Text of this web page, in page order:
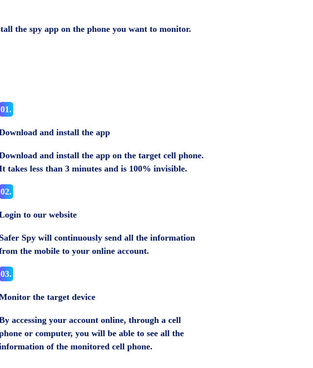
the spy app on the phone you want to monitor.
01.
and install the app
and install the app on the target cell phone.
takes less than 3 minutes and is 100% invisible.
02.
to our website
Safer Spy will continuously send all the information
the mobile to your online account.
03.
the target device
accessing your account online, through a cell
or computer, you will be able to see all the
of the monitored cell phone.